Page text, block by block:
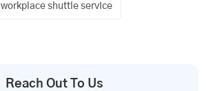
workplace shuttle service
Reach Out To Us